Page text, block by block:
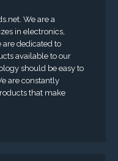
We are a
in electronics,
dedicated to
available to our
should be easy to
are constantly
that make